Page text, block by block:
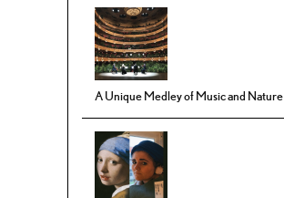
A Unique Medley of Music and Nature